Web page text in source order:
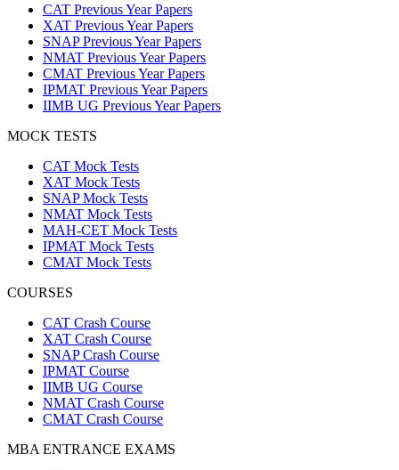
CAT Previous Year Papers
XAT Previous Year Papers
SNAP Previous Year Papers
NMAT Previous Year Papers
CMAT Previous Year Papers
IPMAT Previous Year Papers
IIMB UG Previous Year Papers
MOCK TESTS
CAT Mock Tests
XAT Mock Tests
SNAP Mock Tests
NMAT Mock Tests
MAH-CET Mock Tests
IPMAT Mock Tests
CMAT Mock Tests
COURSES
CAT Crash Course
XAT Crash Course
SNAP Crash Course
IPMAT Course
IIMB UG Course
NMAT Crash Course
CMAT Crash Course
MBA ENTRANCE EXAMS